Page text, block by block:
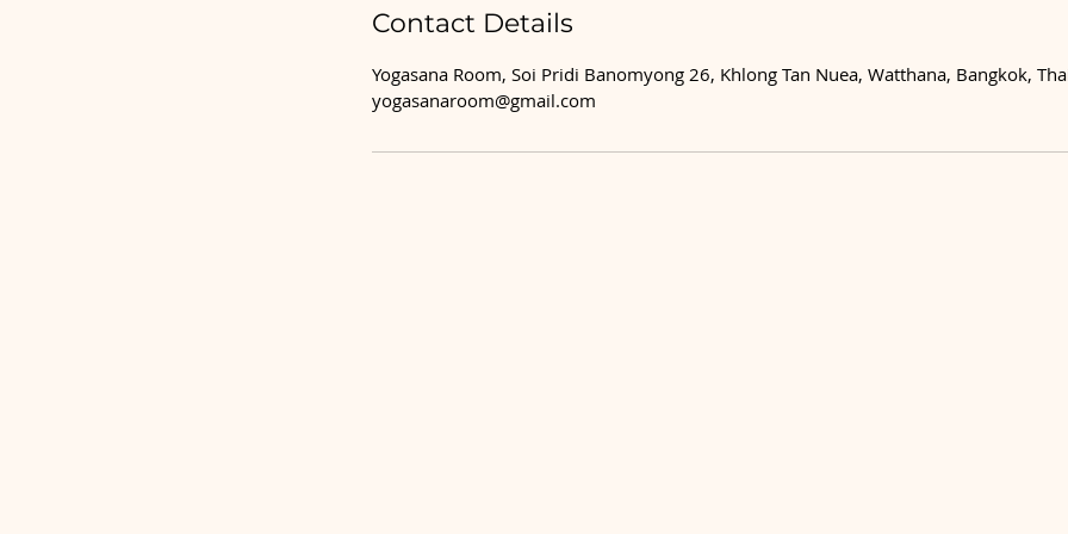
Contact Details
Yogasana Room, Soi Pridi Banomyong 26, Khlong Tan Nuea, Watthana, Bangkok,
yogasanaroom@gmail.com